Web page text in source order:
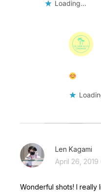
Loading...
Len Kagami
April 26, 2019
Wonderful shots! I really